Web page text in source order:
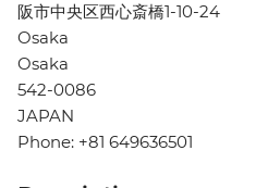
阪市中央区西心斎橋1-10-24
Osaka
Osaka
542-0086
JAPAN
Phone: +81 649636501